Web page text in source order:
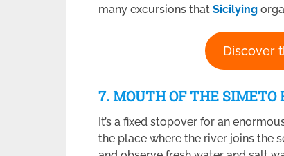
many excursions that Sicilying
Discover
7. MOUTH OF THE
It’s a fixed stopover for an
the place where the river joins the